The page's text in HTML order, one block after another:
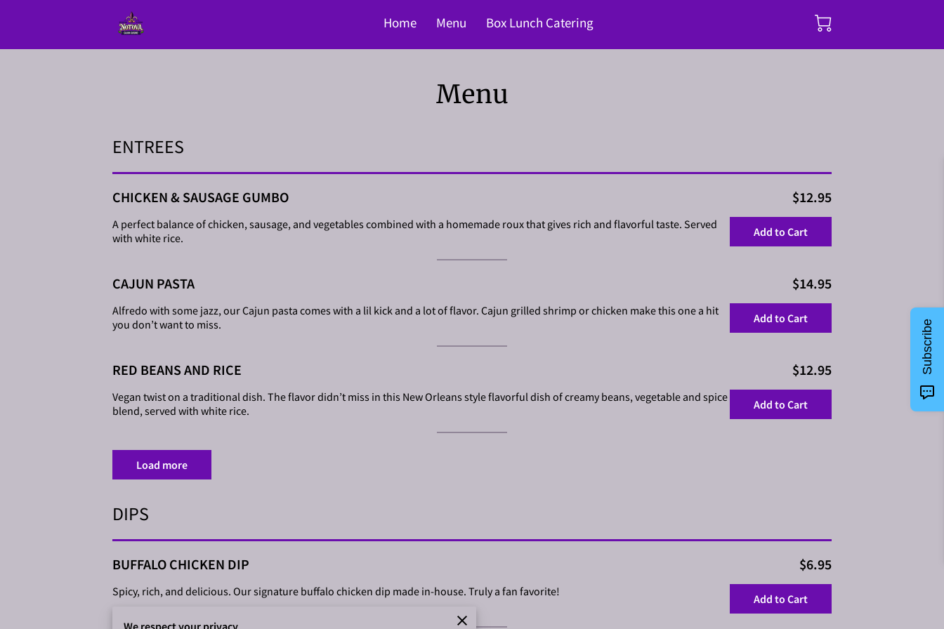
Home Menu Box Lunch Catering
Menu
ENTREES
CHICKEN & SAUSAGE GUMBO
A perfect balance of chicken, sausage, and vegetables combined with a homemade roux that gives rich and flavorful taste. Served
with white rice.
$12.95
Add to Cart
CAJUN PASTA
Alfredo with some jazz, our Cajun pasta comes with a lil kick and a lot of flavor. Cajun grilled shrimp or chicken make this one a hit
you don’t want to miss.
$14.95
Add to Cart
RED BEANS AND RICE
Vegan twist on a traditional dish. The flavor didn’t miss in this New Orleans style flavorful dish of creamy beans, vegetable and spice
blend, served with white rice.
$12.95
Add to Cart
Load more
DIPS
BUFFALO CHICKEN DIP
Spicy, rich, and delicious. Our signature buffalo chicken dip made in-house. Truly a fan favorite!
$6.95
Add to Cart
We respect your privacy
Subscribe